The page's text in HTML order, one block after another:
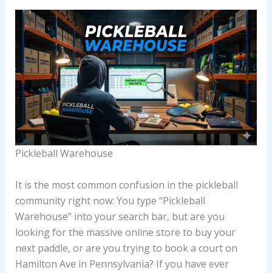
Pickleball Warehouse
It is the most common confusion in the pickleball
community right now: You type “Pickleball
Warehouse” into your search bar, but are you
looking for the massive online store to buy your
next paddle, or are you trying to book a court on
Hamilton Ave in Pennsylvania? If you have ever